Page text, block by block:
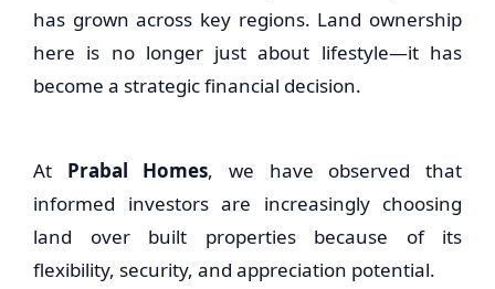
has grown across key regions. Land ownership
here is no longer just about lifestyle—it has
become a strategic financial decision.
At Prabal Homes, we have observed that
informed investors are increasingly choosing
land over built properties because of its
flexibility, security, and appreciation potential.